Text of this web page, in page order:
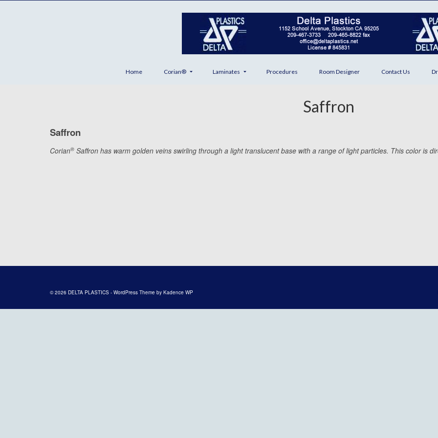
Home Corian® Laminates Procedures Room Designer Contact Us
Saffron
Saffron
Corian® Saffron has warm golden veins swirling through a light translucent base with a range of light particles. This color is
© 2026 DELTA PLASTICS - WordPress Theme by Kadence WP